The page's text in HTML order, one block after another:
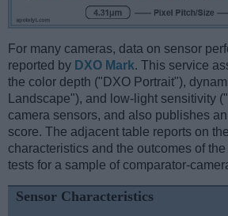
For many cameras, data on sensor
reported by DXO Mark. This service
the color depth ("DXO Portrait"),
Landscape"), and low-light sensitivity
camera sensors, and also publishes
score. The adjacent table reports on
characteristics and the outcomes of
tests for a sample of comparator-
Sensor Characteristics